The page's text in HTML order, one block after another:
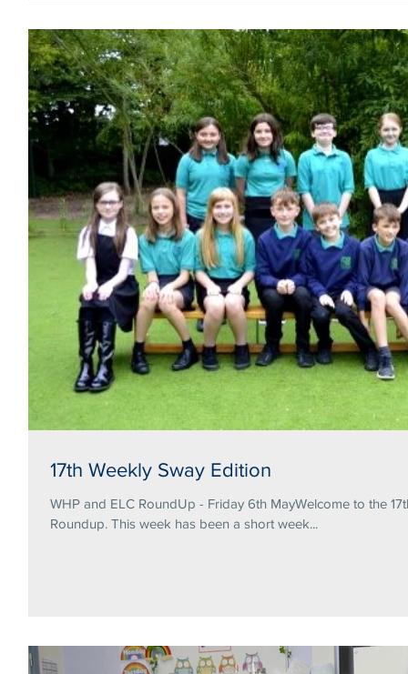
17th Weekly Sway Edition
WHP and ELC RoundUp - Friday 6th MayWelcome to the
Roundup. This week has been a short week...